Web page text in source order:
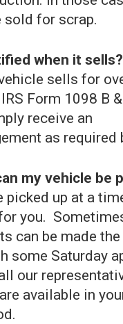
sold for scrap.
when it sells?
sells for
Form 1098 B
receive an
as required
my vehicle be
picked up at a
you.
can be made
some Saturday
our
available in